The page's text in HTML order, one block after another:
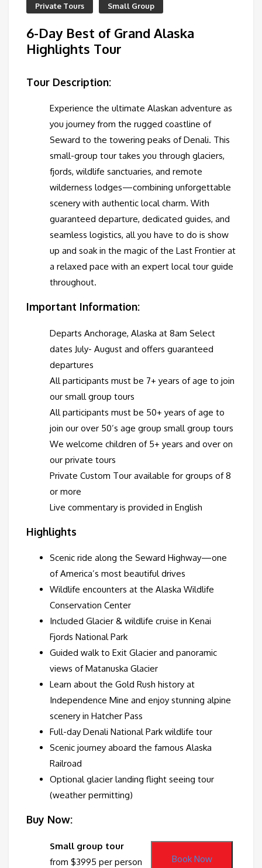
Private Tours Small Group
6-Day Best of Grand Alaska
Highlights Tour
Tour Description:
Experience the ultimate Alaskan adventure as
you journey from the rugged coastline of
Seward to the towering peaks of Denali. This
small-group tour takes you through glaciers,
fjords, wildlife sanctuaries, and remote
wilderness lodges—combining unforgettable
scenery with authentic local charm. With
guaranteed departure, dedicated guides, and
seamless logistics, all you have to do is show
up and soak in the magic of the Last Frontier at
a relaxed pace with an expert local tour guide
throughout.
Important Information:
Departs Anchorage, Alaska at 8am Select
dates July- August and offers guaranteed
departures
All participants must be 7+ years of age to join
our small group tours
All participants must be 50+ years of age to
join our over 50’s age group small group tours
We welcome children of 5+ years and over on
our private tours
Private Custom Tour available for groups of 8
or more
Live commentary is provided in English
Highlights
Scenic ride along the Seward Highway—one
of America’s most beautiful drives
Wildlife encounters at the Alaska Wildlife
Conservation Center
Included Glacier & wildlife cruise in Kenai
Fjords National Park
Guided walk to Exit Glacier and panoramic
views of Matanuska Glacier
Learn about the Gold Rush history at
Independence Mine and enjoy stunning alpine
scenery in Hatcher Pass
Full-day Denali National Park wildlife tour
Scenic journey aboard the famous Alaska
Railroad
Optional glacier landing flight seeing tour
(weather permitting)
Buy Now:
Book Now
Small group tour
from $3995 per person